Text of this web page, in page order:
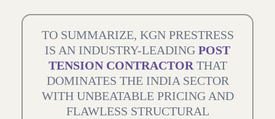
TO SUMMARIZE, KGN PRESTRESS
IS AN INDUSTRY-LEADING POST
TENSION CONTRACTOR THAT
DOMINATES THE INDIA SECTOR
WITH UNBEATABLE PRICING AND
FLAWLESS STRUCTURAL